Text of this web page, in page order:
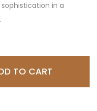
in a
TO CART